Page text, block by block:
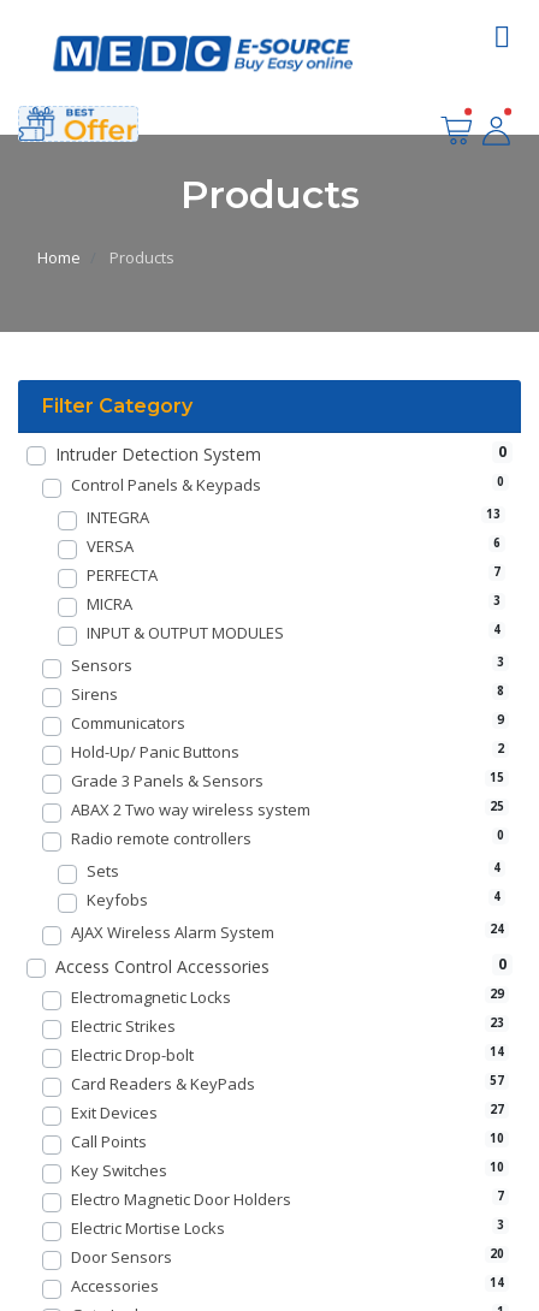
Products
Home Products
Filter Category
0
Intruder Detection System
0
Control Panels & Keypads
13
INTEGRA
6
VERSA
7
PERFECTA
3
MICRA
4
INPUT & OUTPUT MODULES
3
Sensors
8
Sirens
9
Communicators
2
Hold-Up/ Panic Buttons
15
Grade 3 Panels & Sensors
25
ABAX 2 Two way wireless system
0
Radio remote controllers
4
Sets
4
Keyfobs
24
AJAX Wireless Alarm System
0
Access Control Accessories
29
Electromagnetic Locks
23
Electric Strikes
14
Electric Drop-bolt
57
Card Readers & KeyPads
27
Exit Devices
10
Call Points
10
Key Switches
7
Electro Magnetic Door Holders
3
Electric Mortise Locks
20
Door Sensors
14
Accessories